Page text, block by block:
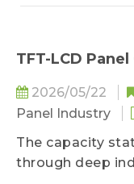
price", it shows
IC", upstream
"packaging &
TFT-LCD
2026/05/22
Panel Industry
The capacity
through deep